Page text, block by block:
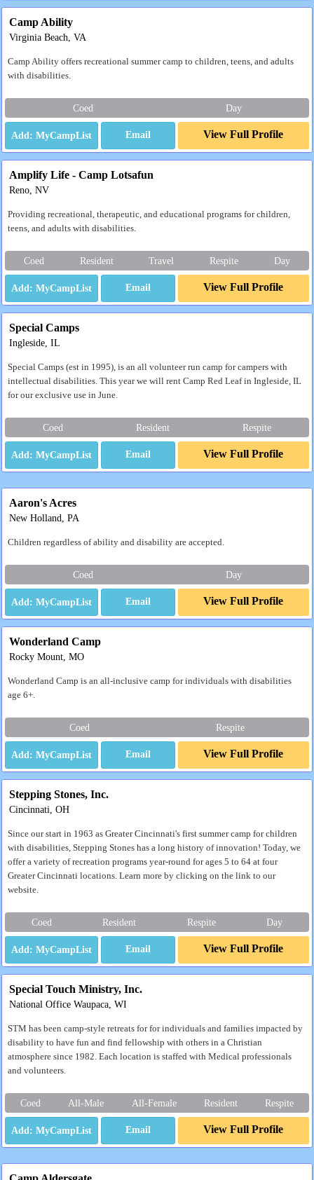
Camp Ability
Virginia Beach, VA
Camp Ability offers recreational summer camp to children, teens, and adults
with disabilities.
Coed Day
Email View Full Profile
Amplify Life - Camp Lotsafun
Reno, NV
Providing recreational, therapeutic, and educational programs for children,
teens, and adults with disabilities.
Coed Resident Travel Respite Day
Email View Full Profile
Special Camps
Ingleside, IL
Special Camps (est in 1995), is an all volunteer run camp for campers with
intellectual disabilities. This year we will rent Camp Red Leaf in Ingleside, IL
for our exclusive use in June.
Coed Resident Respite
Email View Full Profile
Aaron's Acres
New Holland, PA
Children regardless of ability and disability are accepted.
Coed Day
Email View Full Profile
Wonderland Camp
Rocky Mount, MO
Wonderland Camp is an all-inclusive camp for individuals with disabilities
age 6+.
Coed Respite
Email View Full Profile
Stepping Stones, Inc.
Cincinnati, OH
Since our start in 1963 as Greater Cincinnati's first summer camp for children
with disabilities, Stepping Stones has a long history of innovation! Today, we
offer a variety of recreation programs year-round for ages 5 to 64 at four
Greater Cincinnati locations. Learn more by clicking on the link to our
website.
Coed Resident Respite Day
Email View Full Profile
Special Touch Ministry, Inc.
National Office Waupaca, WI
STM has been camp-style retreats for for individuals and families impacted by
disability to have fun and find fellowship with others in a Christian
atmosphere since 1982. Each location is staffed with Medical professionals
and volunteers.
Coed All-Male All-Female Resident Respite
Email View Full Profile